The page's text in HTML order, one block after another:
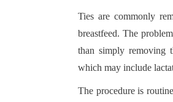
Ties are commonly
breastfeed. The
than simply removing
which may include
The procedure is